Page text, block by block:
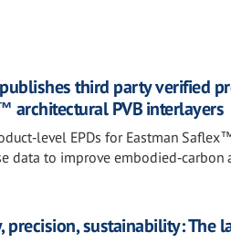
third party verified
architectural PVB interlayers
EPDs for Eastman
data to improve
precision, sustainability: The